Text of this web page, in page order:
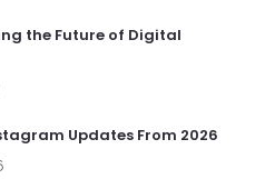
the Future of Digital
Updates From 2026